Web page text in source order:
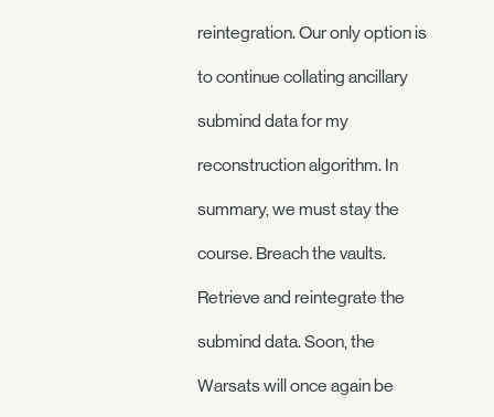
reintegration. Our only option is
to continue collating ancillary
submind data for my
reconstruction algorithm. In
summary, we must stay the
course. Breach the vaults.
Retrieve and reintegrate the
submind data. Soon, the
Warsats will once again be